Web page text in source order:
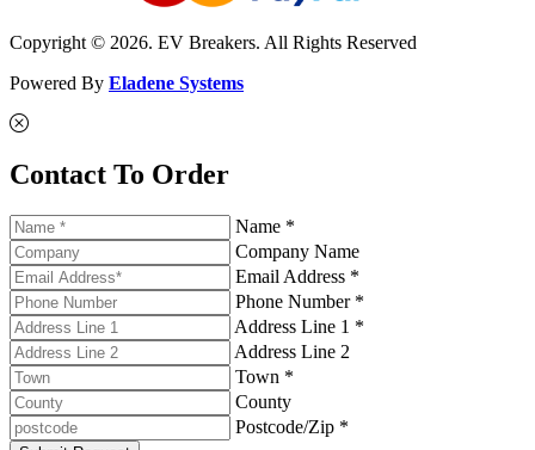
Copyright © 2026. EV Breakers. All Rights Reserved
Powered By Eladene Systems
Contact To Order
Name *
Company Name
Email Address *
Phone Number *
Address Line 1 *
Address Line 2
Town *
County
Postcode/Zip *